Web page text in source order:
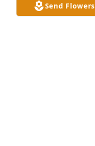
Send Flowers